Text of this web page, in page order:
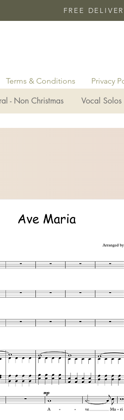
FREE
Terms & Conditions Privacy
- Non Christmas Vocal Solos